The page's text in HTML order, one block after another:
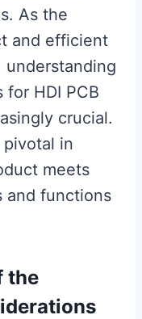
As the
and efficient
HDI PCB
crucial.
pivotal in
meets
and functions
the